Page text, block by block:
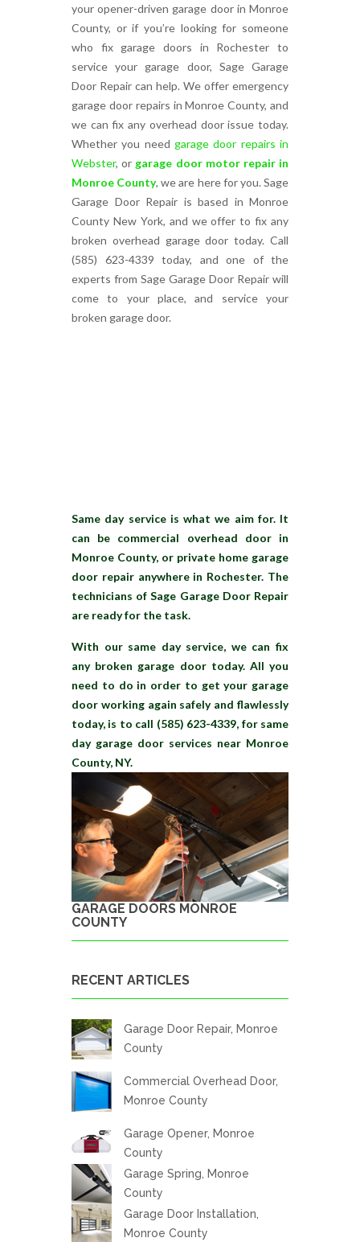
your opener-driven garage door in Monroe
County, or if you’re looking for someone
who fix garage doors in Rochester to
service your garage door, Sage Garage
Door Repair can help. We offer emergency
garage door repairs in Monroe County, and
we can fix any overhead door issue today.
Whether you need garage door repairs in
Webster, or garage door motor repair in
Monroe County, we are here for you. Sage
Garage Door Repair is based in Monroe
County New York, and we offer to fix any
broken overhead garage door today. Call
(585) 623-4339 today, and one of the
experts from Sage Garage Door Repair will
come to your place, and service your
broken garage door.
Same day service is what we aim for. It
can be commercial overhead door in
Monroe County, or private home garage
door repair anywhere in Rochester. The
technicians of Sage Garage Door Repair
are ready for the task.
With our same day service, we can fix
any broken garage door today. All you
need to do in order to get your garage
door working again safely and flawlessly
today, is to call (585) 623-4339, for same
day garage door services near Monroe
County, NY.
GARAGE DOORS MONROE
COUNTY
RECENT ARTICLES
Garage Door Repair, Monroe
County
Commercial Overhead Door,
Monroe County
Garage Opener, Monroe
County
Garage Spring, Monroe
County
Garage Door Installation,
Monroe County